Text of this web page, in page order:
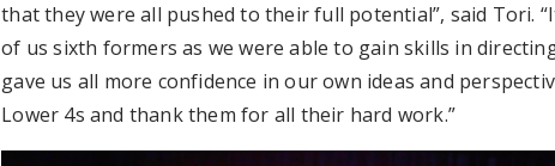
that they were all pushed to their full potential”, said Tori.
of us sixth formers as we were able to gain skills in
gave us all more confidence in our own ideas and
Lower 4s and thank them for all their hard work.”